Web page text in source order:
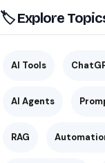
🏷 Explore
AI Tools
AI Agents
RAG